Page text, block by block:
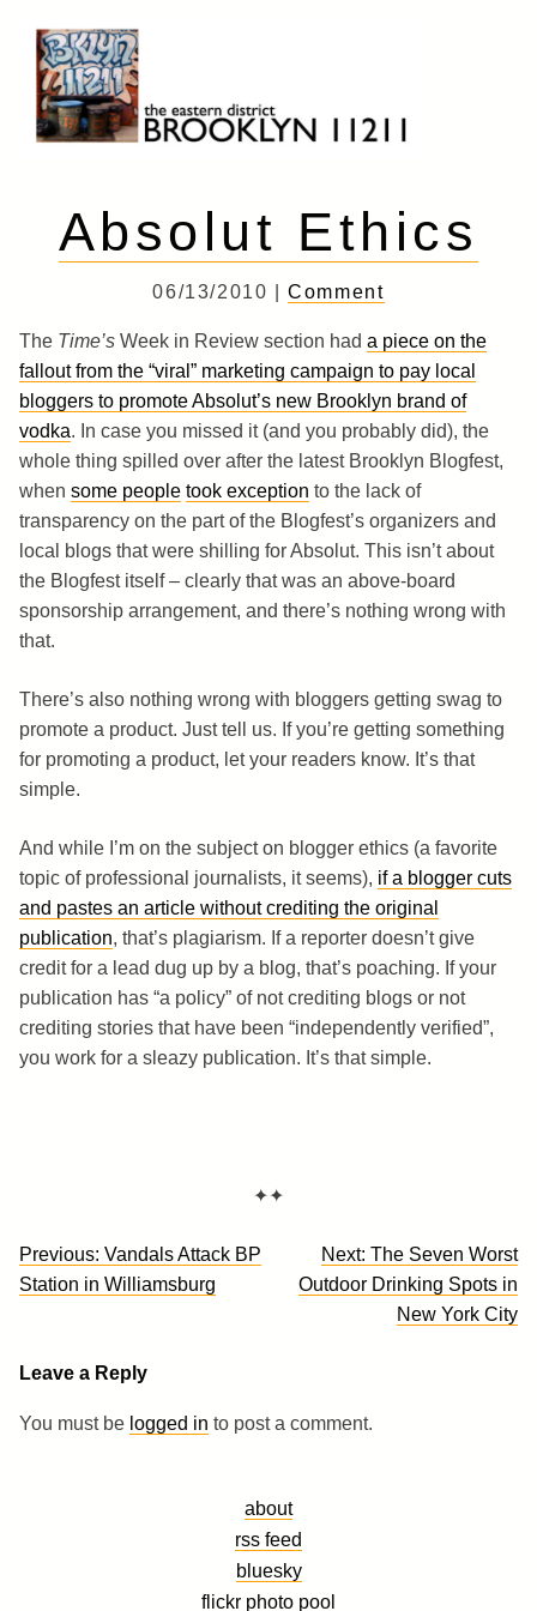
content
Absolut Ethics
06/13/2010 |Comment
The Time’s Week in Review section had a piece on the
fallout from the “viral” marketing campaign to pay local
bloggers to promote Absolut’s new Brooklyn brand of
vodka. In case you missed it (and you probably did), the
whole thing spilled over after the latest Brooklyn Blogfest,
when some people took exception to the lack of
transparency on the part of the Blogfest’s organizers and
local blogs that were shilling for Absolut. This isn’t about
the Blogfest itself – clearly that was an above-board
sponsorship arrangement, and there’s nothing wrong with
that.
There’s also nothing wrong with bloggers getting swag to
promote a product. Just tell us. If you’re getting something
for promoting a product, let your readers know. It’s that
simple.
And while I’m on the subject on blogger ethics (a favorite
topic of professional journalists, it seems), if a blogger cuts
and pastes an article without crediting the original
publication, that’s plagiarism. If a reporter doesn’t give
credit for a lead dug up by a blog, that’s poaching. If your
publication has “a policy” of not crediting blogs or not
crediting stories that have been “independently verified”,
you work for a sleazy publication. It’s that simple.
✦✦
Post
navigation
Previous: Vandals Attack BP
Station in Williamsburg
Next: The Seven Worst
Outdoor Drinking Spots in
New York City
Leave a Reply
You must be logged in to post a comment.
about
rss feed
bluesky
flickr photo pool